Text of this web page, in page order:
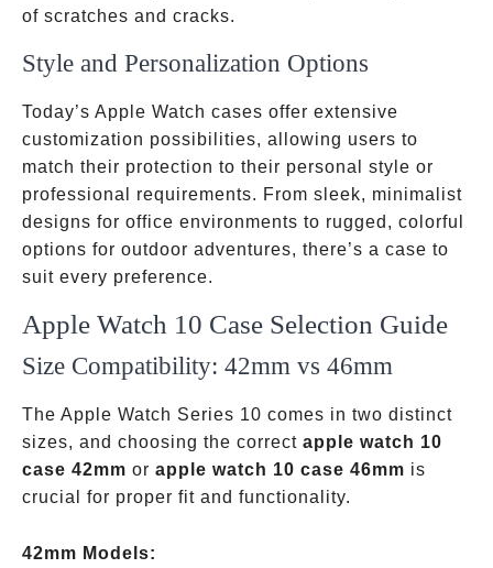
of scratches and cracks.
Style and Personalization Options
Today’s Apple Watch cases offer extensive
customization possibilities, allowing users to
match their protection to their personal style or
professional requirements. From sleek, minimalist
designs for office environments to rugged, colorful
options for outdoor adventures, there’s a case to
suit every preference.
Apple Watch 10 Case Selection Guide
Size Compatibility: 42mm vs 46mm
The Apple Watch Series 10 comes in two distinct
sizes, and choosing the correct apple watch 10
case 42mm or apple watch 10 case 46mm is
crucial for proper fit and functionality.
42mm Models: